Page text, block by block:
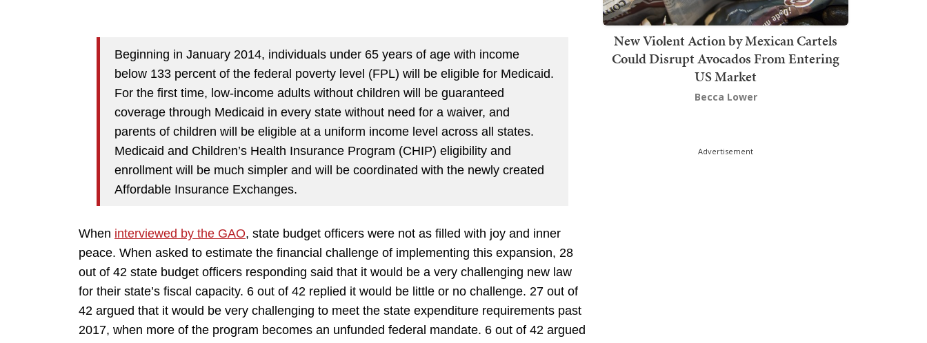
Beginning in January 2014, individuals under 65 years of age with income
below 133 percent of the federal poverty level (FPL) will be eligible for Medicaid.
For the first time, low-income adults without children will be guaranteed
coverage through Medicaid in every state without need for a waiver, and
parents of children will be eligible at a uniform income level across all states.
Medicaid and Children’s Health Insurance Program (CHIP) eligibility and
enrollment will be much simpler and will be coordinated with the newly created
Affordable Insurance Exchanges.
When interviewed by the GAO, state budget officers were not as filled with joy and inner
peace. When asked to estimate the financial challenge of implementing this expansion, 28
out of 42 state budget officers responding said that it would be a very challenging new law
for their state’s fiscal capacity. 6 out of 42 replied it would be little or no challenge. 27 out of
42 argued that it would be very challenging to meet the state expenditure requirements past
2017, when more of the program becomes an unfunded federal mandate. 6 out of 42 argued
New Violent Action by Mexican Cartels
Could Disrupt Avocados From Entering
US Market
Becca Lower
Advertisement